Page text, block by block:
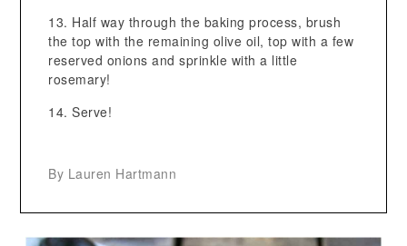
Half way through the baking process, brush
the top with the remaining olive oil, top with a few
reserved onions and sprinkle with a little
rosemary!
Serve!
By Lauren Hartmann